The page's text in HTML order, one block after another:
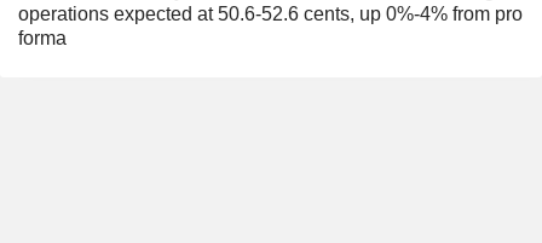
operations expected at 50.6-52.6 cents, up 0%-4% from pro
forma